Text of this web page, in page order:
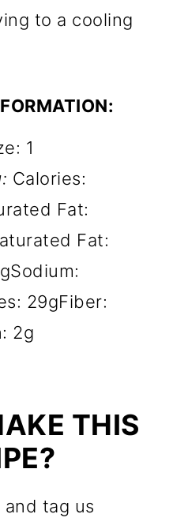
to a cooling
1
Calories:
Fat:
Fat:
Sodium:
29gFiber:
2g
THIS
tag us